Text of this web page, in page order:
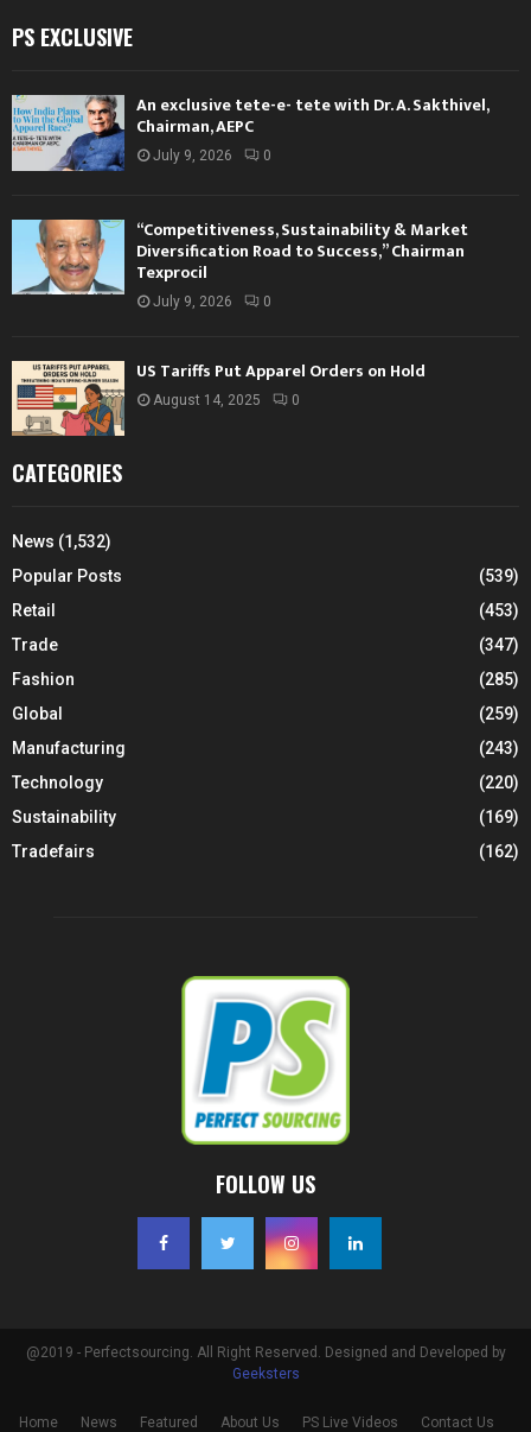
PS EXCLUSIVE
An exclusive tete-e- tete with Dr. A. Sakthivel,
Chairman, AEPC
July 9, 2026 0
“Competitiveness, Sustainability & Market
Diversification Road to Success,” Chairman
Texprocil
July 9, 2026 0
US Tariffs Put Apparel Orders on Hold
August 14, 2025 0
CATEGORIES
News (1,532)
Popular Posts
(539)
Retail
(453)
Trade
(347)
Fashion
(285)
Global
(259)
Manufacturing
(243)
Technology
(220)
Sustainability
(169)
Tradefairs
(162)
FOLLOW US
@2019 - Perfectsourcing. All Right Reserved. Designed and Developed by
Geeksters
Home News Featured About Us PS Live Videos Contact Us